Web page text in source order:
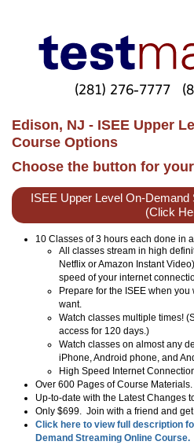
(281) 276-7777
Edison, NJ - ISEE Upper
Course Options
Choose the button for
ISEE Upper Level On-
(Click
10 Classes of 3 hours each done in a
All classes stream in high
Netflix or Amazon Instant
speed of your internet
Prepare for the ISEE when
want.
Watch classes multiple times!
access for 120 days.)
Watch classes on almost any
iPhone, Android phone, and
High Speed Internet
Over 600 Pages of Course Materials.
Up-to-date with the Latest Changes
Only $699. Join with a friend and
Click here to view full description
Demand Streaming Online Course.